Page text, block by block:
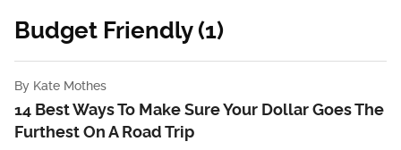
Budget Friendly (1)
By Kate Mothes
14 Best Ways To Make Sure Your Dollar Goes The
Furthest On A Road Trip